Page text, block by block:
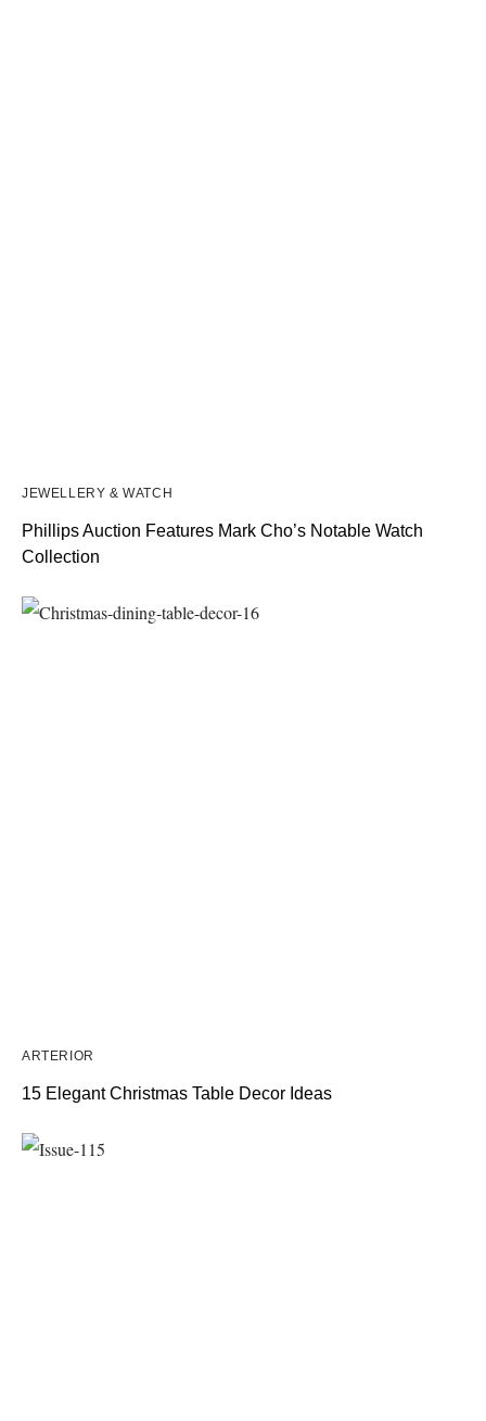
JEWELLERY & WATCH
Phillips Auction Features Mark Cho’s Notable Watch
Collection
ARTERIOR
15 Elegant Christmas Table Decor Ideas